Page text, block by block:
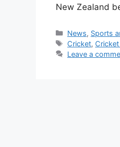
New Zealand
Categories
News, Sports
Tags
Cricket,
Leave a